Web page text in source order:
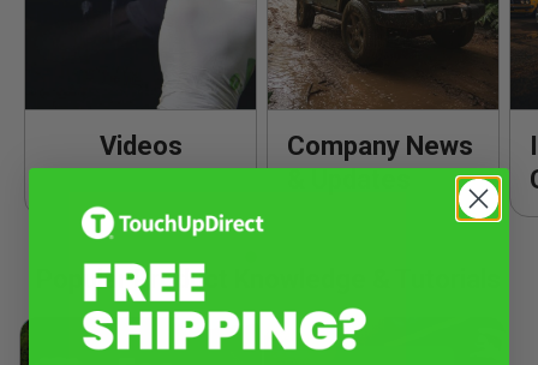
Videos
Company News
Popular Product Knowledge & Tutorials